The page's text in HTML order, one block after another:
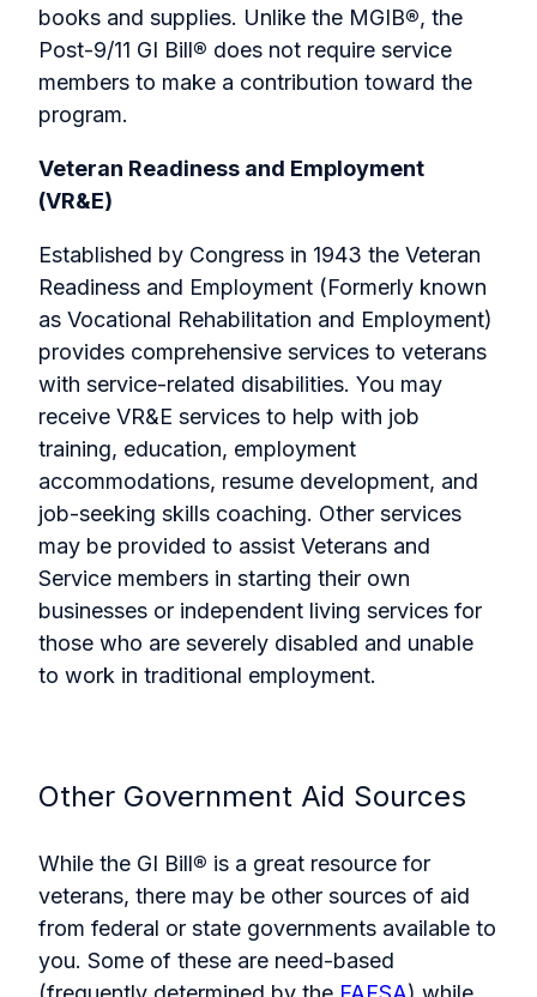
books and supplies. Unlike the MGIB®, the
Post-9/11 GI Bill® does not require service
members to make a contribution toward the
program.
Veteran Readiness and Employment
(VR&E)
Established by Congress in 1943 the Veteran
Readiness and Employment (Formerly known
as Vocational Rehabilitation and Employment)
provides comprehensive services to veterans
with service-related disabilities. You may
receive VR&E services to help with job
training, education, employment
accommodations, resume development, and
job-seeking skills coaching. Other services
may be provided to assist Veterans and
Service members in starting their own
businesses or independent living services for
those who are severely disabled and unable
to work in traditional employment.
Other Government Aid Sources
While the GI Bill® is a great resource for
veterans, there may be other sources of aid
from federal or state governments available to
you. Some of these are need-based